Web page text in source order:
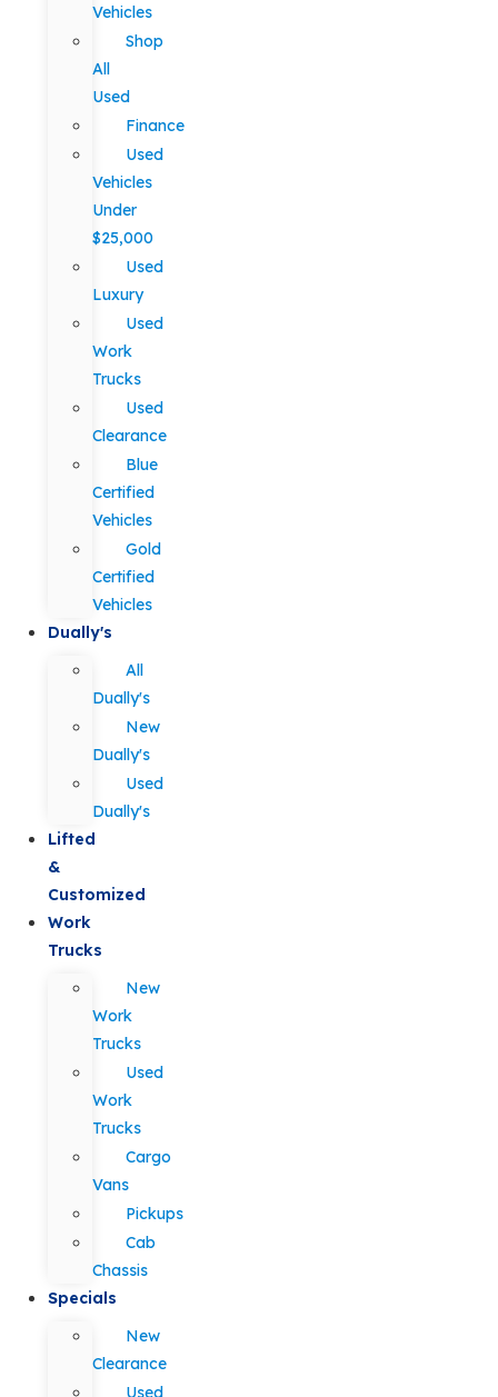
Vehicles
Shop
All
Used
Finance
Used
Vehicles
Under
$25,000
Used
Luxury
Used
Work
Trucks
Used
Clearance
Blue
Certified
Vehicles
Gold
Certified
Vehicles
Dually's
All
Dually's
New
Dually's
Used
Dually's
Lifted
&
Customized
Work
Trucks
New
Work
Trucks
Used
Work
Trucks
Cargo
Vans
Pickups
Cab
Chassis
Specials
New
Clearance
Used